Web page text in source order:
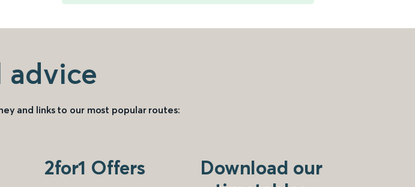
advice
and links to our most popular routes:
2for1 Offers
Download our